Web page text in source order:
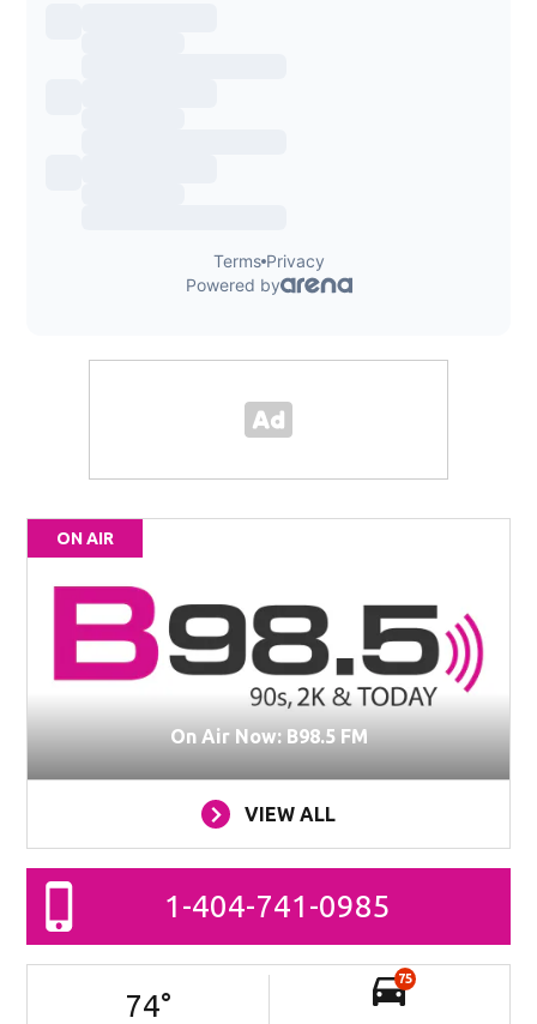
ON AIR
On Air Now: B98.5 FM
VIEW ALL
1-404-741-0985
74°
75